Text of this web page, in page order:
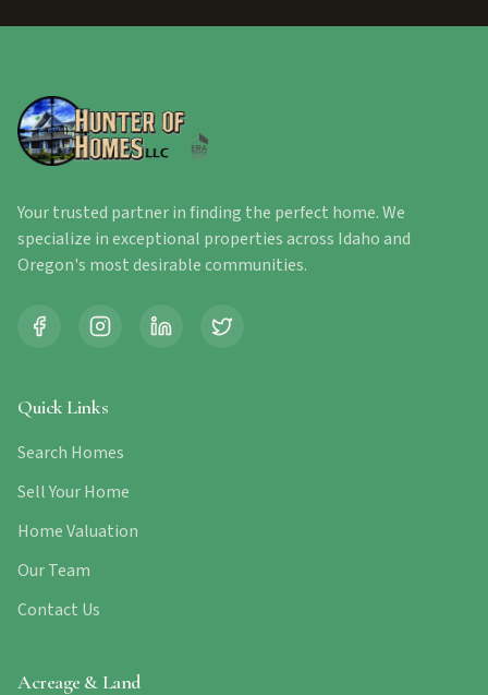
Your trusted partner in finding the perfect home. We
specialize in exceptional properties across Idaho and
Oregon's most desirable communities.
Quick Links
Search Homes
Sell Your Home
Home Valuation
Our Team
Contact Us
Acreage & Land